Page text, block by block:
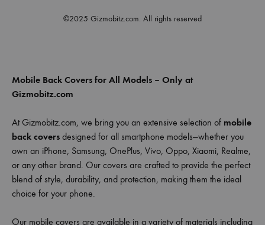
©2025 Gizmobitz.com. All rights reserved
Mobile Back Covers for All Models – Only at
Gizmobitz.com
At Gizmobitz.com, we bring you an extensive selection of mobile
back covers designed for all smartphone models—whether you
own an iPhone, Samsung, OnePlus, Vivo, Oppo, Xiaomi, Realme,
or any other brand. Our covers are crafted to provide the perfect
blend of style, durability, and protection, making them the ideal
choice for your phone.
Our mobile covers are available in a variety of materials including